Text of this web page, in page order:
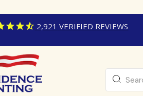
2,921 VERIFIED REVIEWS
Search